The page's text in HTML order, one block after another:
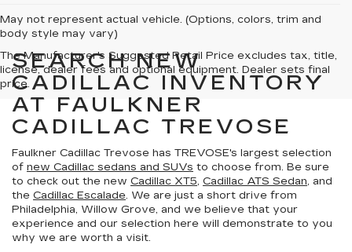
May not represent actual vehicle. (Options, colors, trim and
body style may vary)
The Manufacturer's Suggested Retail Price excludes tax, title,
license, dealer fees and optional equipment. Dealer sets final
price.
SEARCH NEW
CADILLAC INVENTORY
AT FAULKNER
CADILLAC TREVOSE
Faulkner Cadillac Trevose has TREVOSE's largest selection
of new Cadillac sedans and SUVs to choose from. Be sure
to check out the new Cadillac XT5, Cadillac ATS Sedan, and
the Cadillac Escalade. We are just a short drive from
Philadelphia, Willow Grove, and we believe that your
experience and our selection here will demonstrate to you
why we are worth a visit.